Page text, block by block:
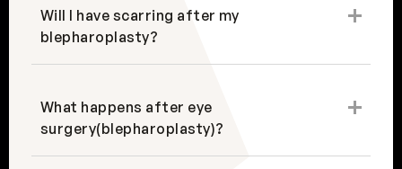
Will I have scarring after my
blepharoplasty?
What happens after eye
surgery(blepharoplasty)?